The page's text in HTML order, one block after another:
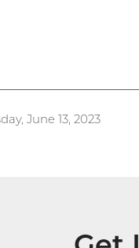
June 13, 2023